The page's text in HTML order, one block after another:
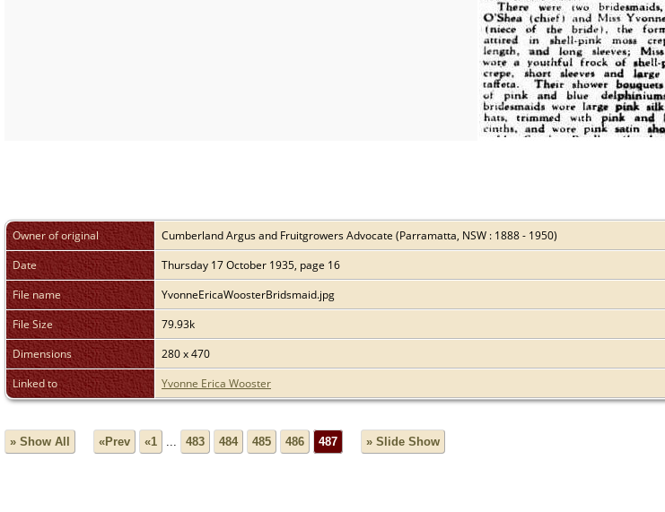
Owner of original
Cumberland Argus and Fruitgrowers Advocate (Parramatta, NSW : 1888 - 1950)
Date
Thursday 17 October 1935, page 16
File name
YvonneEricaWoosterBridsmaid.jpg
File Size
79.93k
Dimensions
280 x 470
Linked to
Yvonne Erica Wooster
» Show All «Prev «1 ... 483 484 485 486 487 » Slide Show